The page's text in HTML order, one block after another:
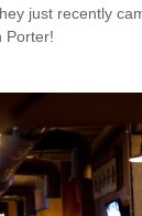
just recently
Porter!